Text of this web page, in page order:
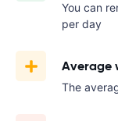
You can
per day
Average
The